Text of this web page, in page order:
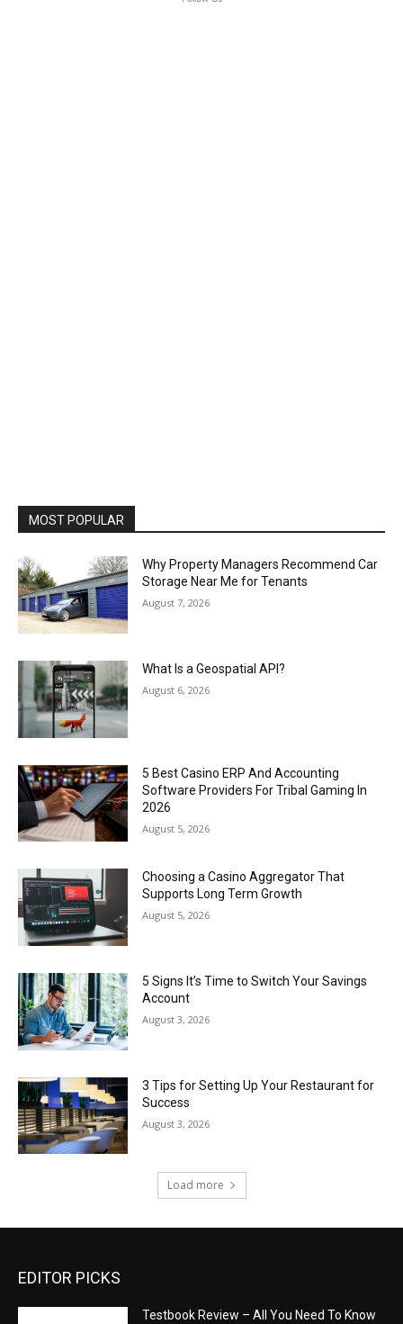
MOST POPULAR
Why Property Managers Recommend Car
Storage Near Me for Tenants
August 7, 2026
What Is a Geospatial API?
August 6, 2026
5 Best Casino ERP And Accounting
Software Providers For Tribal Gaming In
2026
August 5, 2026
Choosing a Casino Aggregator That
Supports Long Term Growth
August 5, 2026
5 Signs It’s Time to Switch Your Savings
Account
August 3, 2026
3 Tips for Setting Up Your Restaurant for
Success
August 3, 2026
Load more
EDITOR PICKS
Testbook Review – All You Need To Know